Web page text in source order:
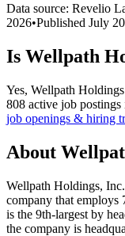
Data source: Revelio
2026•Published July
Is Wellpath
Yes, Wellpath Holdings
808 active job postings
job openings & hiring
About
Wellpath Holdings,
company that employs
is the 9th-largest by
the company is